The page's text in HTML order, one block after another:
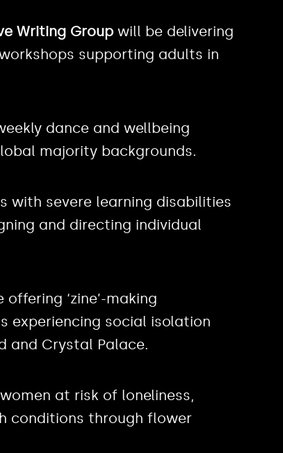
Writing Group will be delivering
supporting adults in
dance and wellbeing
majority backgrounds.
with severe learning disabilities
and directing individual
offering ‘zine’-making
experiencing social isolation
and Crystal Palace.
at risk of loneliness,
conditions through flower